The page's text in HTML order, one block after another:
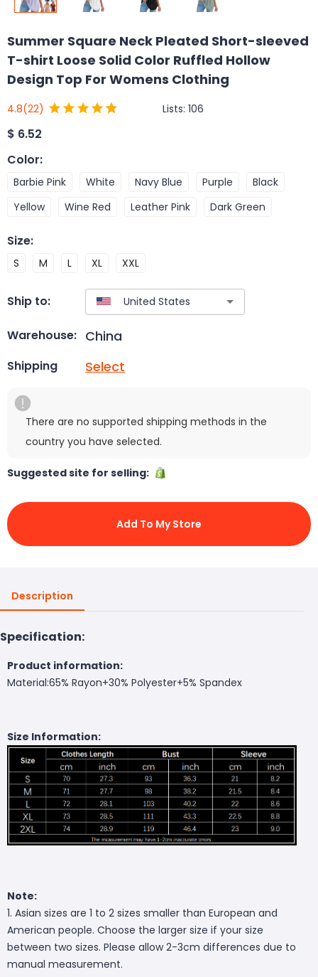
Summer Square Neck Pleated Short-sleeved
T-shirt Loose Solid Color Ruffled Hollow
Design Top For Womens Clothing
4.8(22) Lists: 106
$ 6.52
Color:
Barbie Pink White Navy Blue Purple
Black
Yellow
Wine Red Leather Pink Dark Green
Size:
S M L XL XXL
Ship to:
Warehouse: China
Shipping Select
There are no supported shipping methods in the
country you have selected.
Suggested site for selling:
Add To My Store
Description
Specification:
Product information:
Material:65% Rayon+30% Polyester+5% Spandex
Size Information:
Note:
1. Asian sizes are 1 to 2 sizes smaller than European and
American people. Choose the larger size if your size
between two sizes. Please allow 2-3cm differences due to
manual measurement.